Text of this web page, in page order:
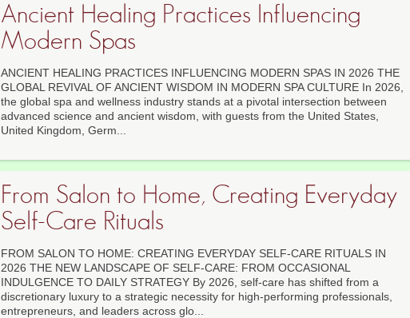
Ancient Healing Practices Influencing
Modern Spas
ANCIENT HEALING PRACTICES INFLUENCING MODERN SPAS IN 2026 THE
GLOBAL REVIVAL OF ANCIENT WISDOM IN MODERN SPA CULTURE In 2026,
the global spa and wellness industry stands at a pivotal intersection between
advanced science and ancient wisdom, with guests from the United States,
United Kingdom, Germ...
From Salon to Home, Creating Everyday
Self-Care Rituals
FROM SALON TO HOME: CREATING EVERYDAY SELF-CARE RITUALS IN
2026 THE NEW LANDSCAPE OF SELF-CARE: FROM OCCASIONAL
INDULGENCE TO DAILY STRATEGY By 2026, self-care has shifted from a
discretionary luxury to a strategic necessity for high-performing professionals,
entrepreneurs, and leaders across glo...